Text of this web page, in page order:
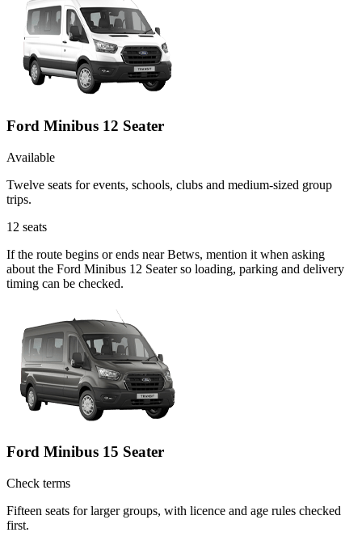
Ford Minibus 12 Seater
Available
Twelve seats for events, schools, clubs and medium-sized group
trips.
12 seats
If the route begins or ends near Betws, mention it when asking
about the Ford Minibus 12 Seater so loading, parking and delivery
timing can be checked.
Ford Minibus 15 Seater
Check terms
Fifteen seats for larger groups, with licence and age rules checked
first.